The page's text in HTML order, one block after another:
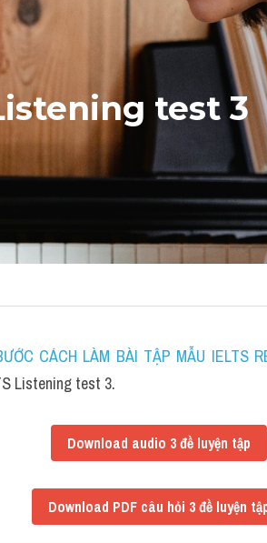
test 3
CÁCH LÀM BÀI TẬP MẪU IELTS
Listening test 3.
Download audio 3 đề luyện tập
Download PDF câu hỏi 3 đề luyện